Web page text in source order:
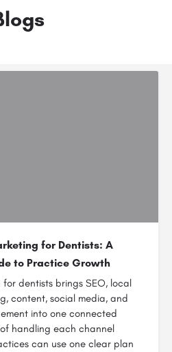
for Dentists: A
to Practice Growth
for dentists brings SEO, local
content, social media, and
into one connected
handling each channel
can use one clear plan